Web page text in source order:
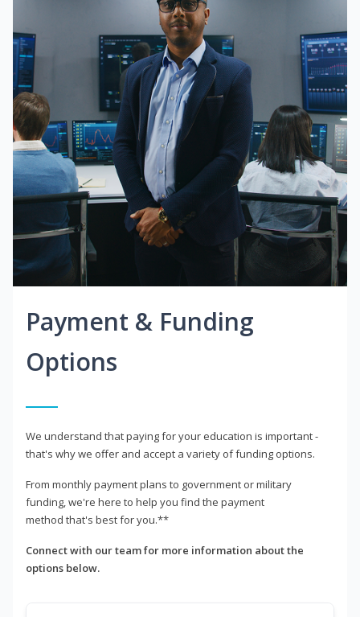
Payment & Funding
Options
We understand that paying for your education is important -
that's why we offer and accept a variety of funding options.
From monthly payment plans to government or military
funding, we're here to help you find the payment
method that's best for you.**
Connect with our team for more information about the
options below.